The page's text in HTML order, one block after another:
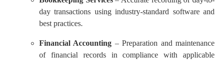
day transactions using industry-standard software and
best practices.
Financial Accounting – Preparation and maintenance
of financial records in compliance with applicable